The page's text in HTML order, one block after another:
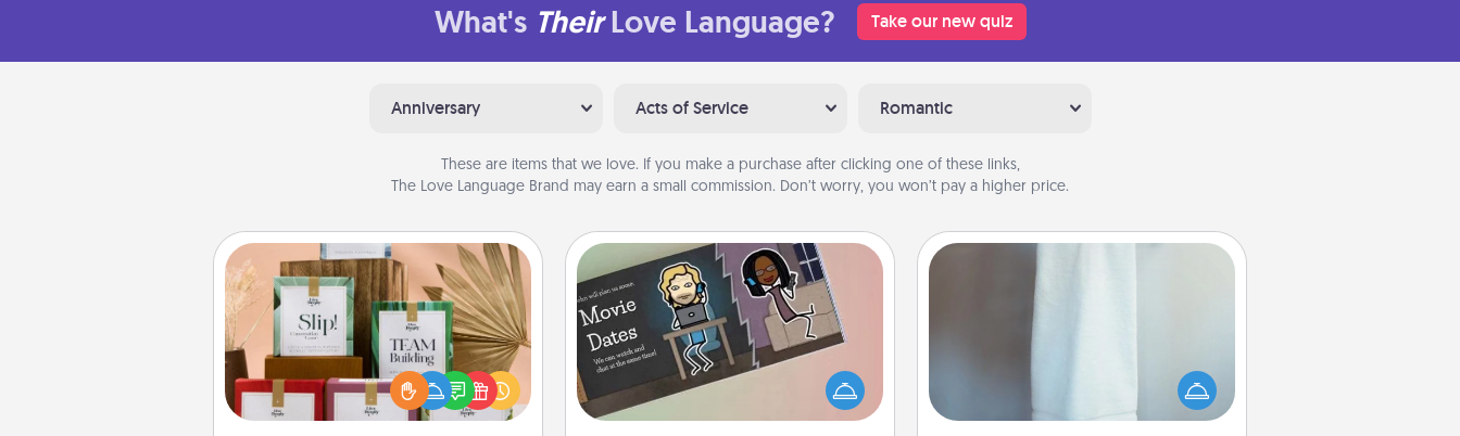
What's Their Love Language? Take our new quiz
Anniversary Acts of Service Romantic
These are items that we love. If you make a purchase after clicking one of these links,
The Love Language Brand may earn a small commission. Don’t worry, you won’t pay a higher price.
Live Deeply Card Decks
Create new memories with your
loved ones using the best-selling
Live Deeply card decks! Need a
good laugh? Try Slip! Run out of
Coupon Book
What better gift for the Acts of
Service person in your life than a
coupon book filled with coupons
Towel Warmer
incredibly comforting. Let the towel
warmer do all the work while you